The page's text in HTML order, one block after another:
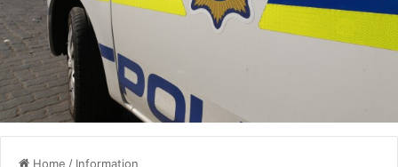
Home / Information